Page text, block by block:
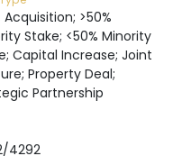
Acquisition; >50%
Stake; <50% Minority
Capital Increase; Joint
Property Deal;
Partnership
4292